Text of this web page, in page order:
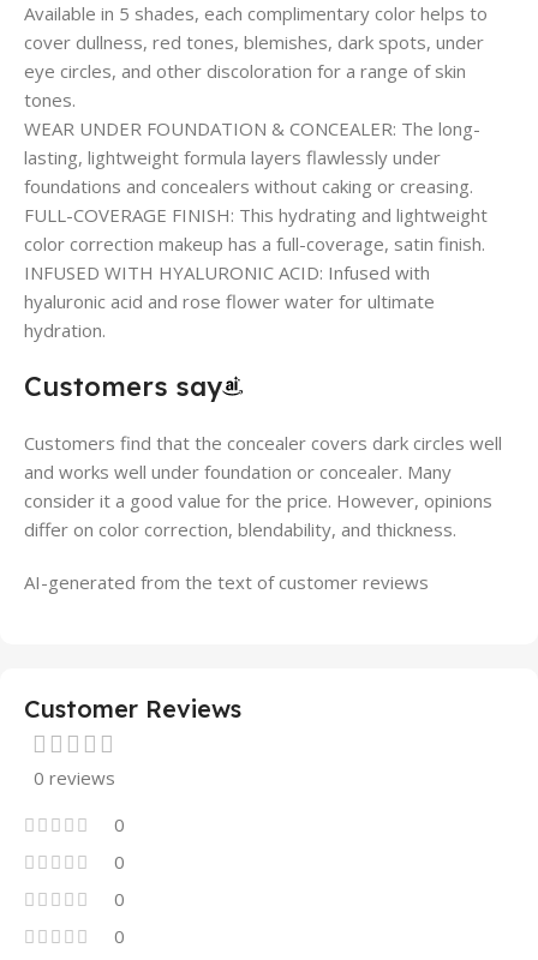
Available in 5 shades, each complimentary color helps to
cover dullness, red tones, blemishes, dark spots, under
eye circles, and other discoloration for a range of skin
tones.
WEAR UNDER FOUNDATION & CONCEALER: The long-
lasting, lightweight formula layers flawlessly under
foundations and concealers without caking or creasing.
FULL-COVERAGE FINISH: This hydrating and lightweight
color correction makeup has a full-coverage, satin finish.
INFUSED WITH HYALURONIC ACID: Infused with
hyaluronic acid and rose flower water for ultimate
hydration.
Customers say
Customers find that the concealer covers dark circles well
and works well under foundation or concealer. Many
consider it a good value for the price. However, opinions
differ on color correction, blendability, and thickness.
AI-generated from the text of customer reviews
Customer Reviews
0 reviews
0
0
0
0